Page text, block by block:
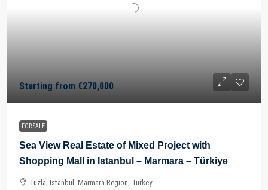
Starting from €270,000
FOR SALE
Sea View Real Estate of Mixed Project with
Shopping Mall in Istanbul – Marmara – Türkiye
Tuzla, Istanbul, Marmara Region, Turkey